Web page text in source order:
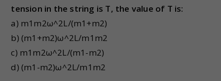
tension in the string is T, the value of T is:
a) m1m2ω^2L/(m1+m2)
b) (m1+m2)ω^2L/m1m2
c) m1m2ω^2L/(m1-m2)
d) (m1-m2)ω^2L/m1m2